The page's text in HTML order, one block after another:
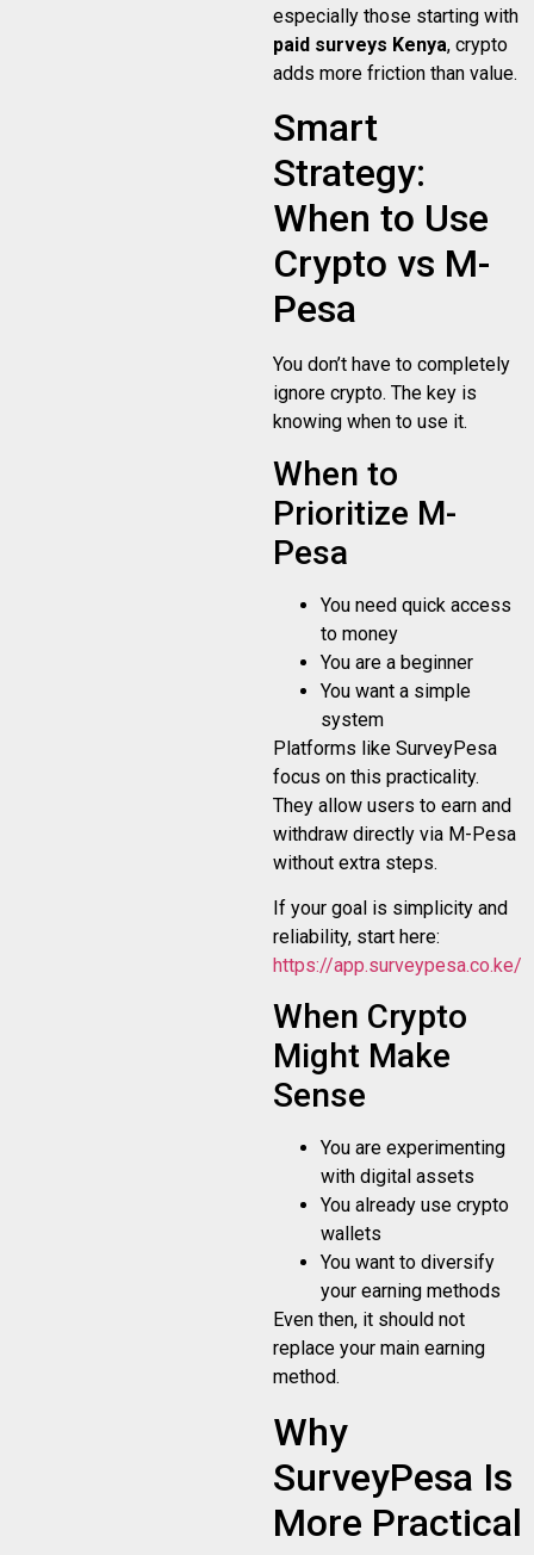
especially those starting with
paid surveys Kenya, crypto
adds more friction than value.
Smart
Strategy:
When to Use
Crypto vs M-
Pesa
You don’t have to completely
ignore crypto. The key is
knowing when to use it.
When to
Prioritize M-
Pesa
You need quick access
to money
You are a beginner
You want a simple
system
Platforms like SurveyPesa
focus on this practicality.
They allow users to earn and
withdraw directly via M-Pesa
without extra steps.
If your goal is simplicity and
reliability, start here:
https://app.surveypesa.co.ke/
When Crypto
Might Make
Sense
You are experimenting
with digital assets
You already use crypto
wallets
You want to diversify
your earning methods
Even then, it should not
replace your main earning
method.
Why
SurveyPesa Is
More Practical